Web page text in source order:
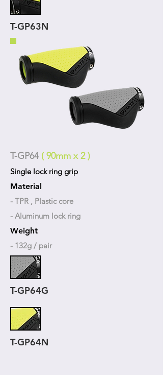
T-GP63N
T-GP64 ( 90mm x 2 )
Single lock ring grip
Material
- TPR , Plastic core
- Aluminum lock ring
Weight
- 132g / pair
T-GP64G
T-GP64N